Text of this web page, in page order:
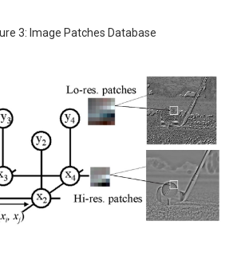
3: Image Patches Database